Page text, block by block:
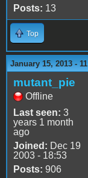
Posts: 13
Top
January 15, 2013 -
mutant_pie
Offline
Last seen: 3
years 1 month
ago
Joined: Dec 19
2003 - 18:53
Posts: 906